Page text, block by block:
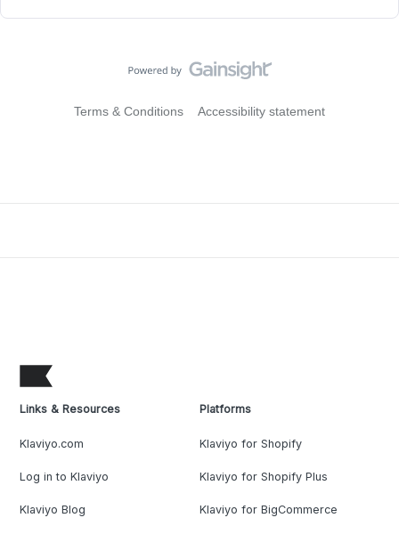
Terms & Conditions Accessibility statement
Links & Resources
Klaviyo.com
Log in to Klaviyo
Klaviyo Blog
Platforms
Klaviyo for Shopify
Klaviyo for Shopify Plus
Klaviyo for BigCommerce